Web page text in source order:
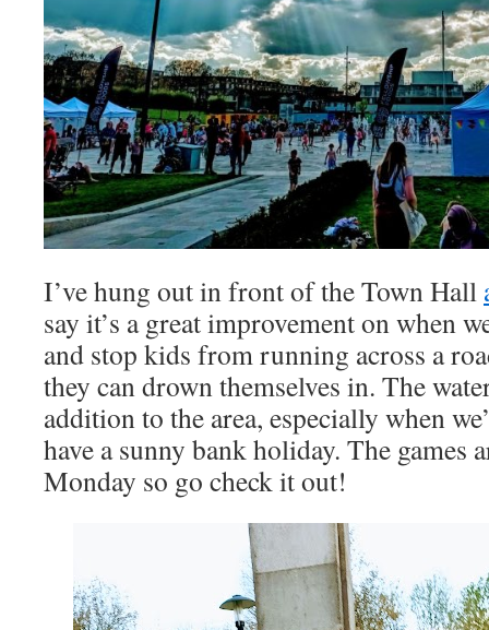
I’ve hung out in front of the Town Hall
say it’s a great improvement on when
and stop kids from running across a
they can drown themselves in. The
addition to the area, especially when
have a sunny bank holiday. The games
Monday so go check it out!